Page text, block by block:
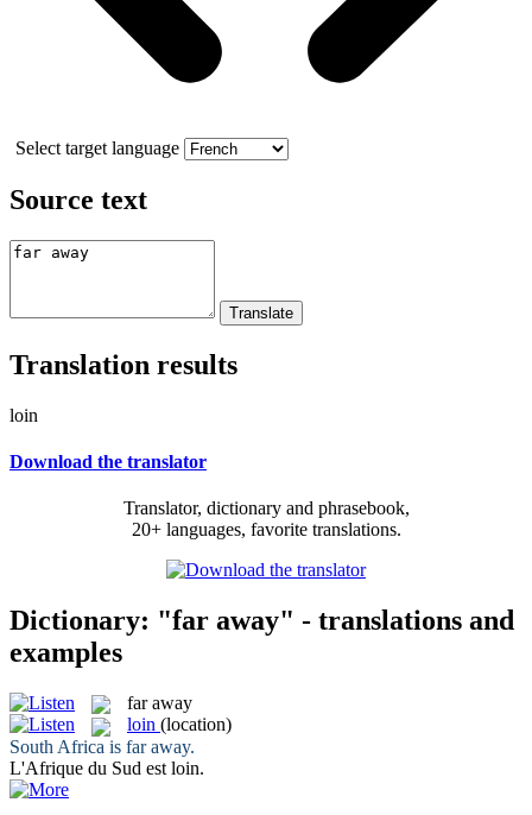
Select target language
Source text
Translation results
loin
Download the translator
Translator, dictionary and phrasebook,
20+ languages, favorite translations.
Dictionary: "far away" - translations and
examples
far away
loin (location)
South Africa is far away.
L'Afrique du Sud est loin.